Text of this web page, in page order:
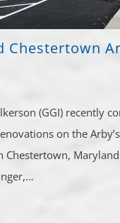
Chestertown
(GGI) recently
on the
Chestertown,